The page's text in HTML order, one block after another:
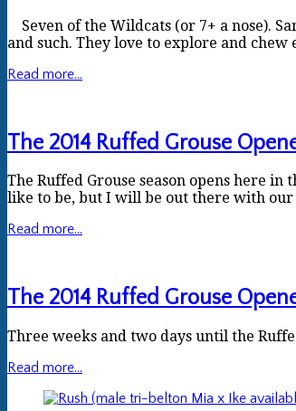
Seven of the Wildcats (or 7+ a nose).
and such. They love to explore and
Read more...
The 2014 Ruffed Grouse
The Ruffed Grouse season opens here
like to be, but I will be out there with our
Read more...
The 2014 Ruffed Grouse
Three weeks and two days until the
Read more...